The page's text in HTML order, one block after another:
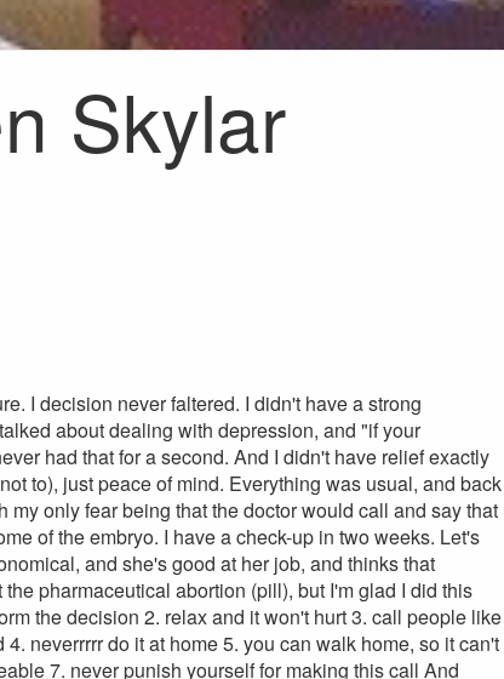
Skylar
I decision never faltered. I didn't have a strong
about dealing with depression, and "if your
had that for a second. And I didn't have relief exactly
to), just peace of mind. Everything was usual, and back
only fear being that the doctor would call and say that
of the embryo. I have a check-up in two weeks. Let's
and she's good at her job, and thinks that
pharmaceutical abortion (pill), but I'm glad I did this
the decision 2. relax and it won't hurt 3. call people like
neverrrrr do it at home 5. you can walk home, so it can't
7. never punish yourself for making this call And